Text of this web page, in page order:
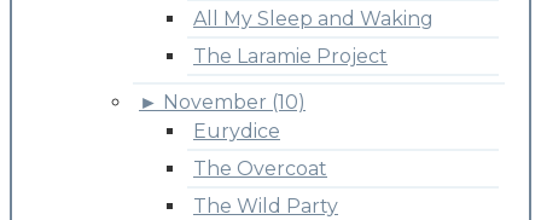
All My Sleep and Waking
The Laramie Project
► November (10)
Eurydice
The Overcoat
The Wild Party